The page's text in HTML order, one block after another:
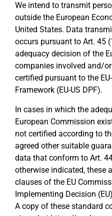
We intend to transmit
outside the European
United States. Data
occurs pursuant to Art. 45
adequacy decision of the
companies involved and/
certified pursuant to the
Framework (EU-US DPF).
In cases in which the
European Commission
not certified according to
agreed other suitable
data that conform to Art.
otherwise indicated, these
clauses of the EU
Implementing Decision
A copy of these standard